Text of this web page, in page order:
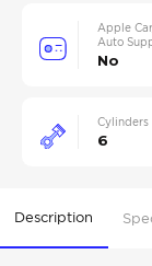
Apple
Auto
No
Cylinders
6
Description